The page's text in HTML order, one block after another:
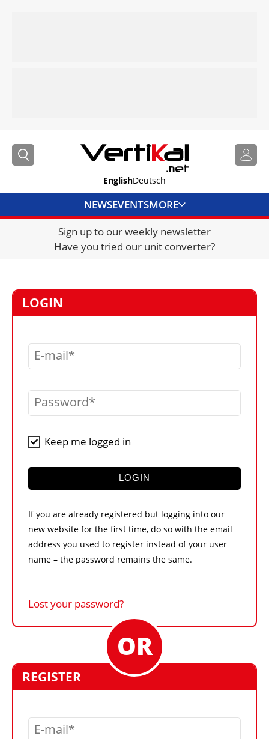
EnglishDeutsch
NEWSEVENTSMORE
DIRECTORY
JOBS
VIDEOS
LIBRARY
CRANES & ACCESS
CONTACT US
Sign up to our weekly newsletter
Have you tried our unit converter?
LOGIN
E-mail
Password
Keep me logged in
LOGIN
If you are already registered but logging into our
new website for the first time, do so with the email
address you used to register instead of your user
name – the password remains the same.
Lost your password?
REGISTER
E-mail